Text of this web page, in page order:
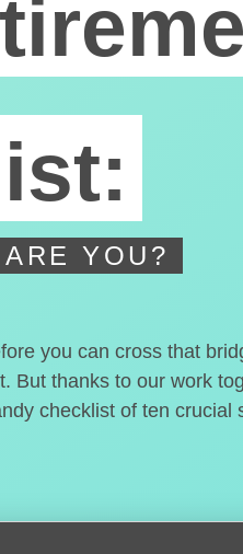
YOU?
you can cross that
But thanks to our work
checklist of ten crucial